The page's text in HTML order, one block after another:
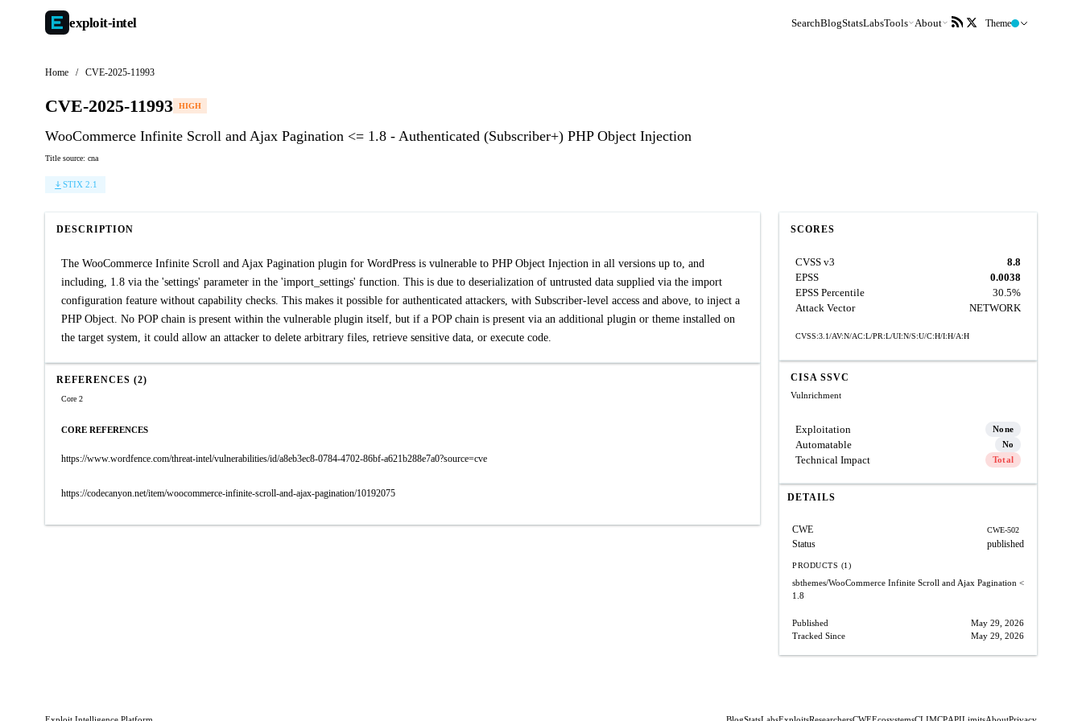
exploit-intel SearchBlogStatsLabsTools About Theme
Home / CVE-2025-11993
CVE-2025-11993 HIGH
WooCommerce Infinite Scroll and Ajax Pagination <= 1.8 - Authenticated (Subscriber+) PHP Object Injection
Title source: cna
STIX 2.1
DESCRIPTION
The WooCommerce Infinite Scroll and Ajax Pagination plugin for WordPress is vulnerable to PHP Object Injection in all versions up to, and
including, 1.8 via the 'settings' parameter in the 'import_settings' function. This is due to deserialization of untrusted data supplied via the import
configuration feature without capability checks. This makes it possible for authenticated attackers, with Subscriber-level access and above, to inject a
PHP Object. No POP chain is present within the vulnerable plugin itself, but if a POP chain is present via an additional plugin or theme installed on
the target system, it could allow an attacker to delete arbitrary files, retrieve sensitive data, or execute code.
REFERENCES (2)
Core 2
CORE REFERENCES
https://www.wordfence.com/threat-intel/vulnerabilities/id/a8eb3ec8-0784-4702-86bf-a621b288e7a0?source=cve
https://codecanyon.net/item/woocommerce-infinite-scroll-and-ajax-pagination/10192075
SCORES
CVSS v3
8.8
EPSS
0.0038
EPSS Percentile
30.5%
Attack Vector
NETWORK
CVSS:3.1/AV:N/AC:L/PR:L/UI:N/S:U/C:H/I:H/A:H
CISA SSVC
Vulnrichment
Exploitation None
Automatable No
Technical Impact Total
DETAILS
CWE CWE-502
Status published
PRODUCTS (1)
sbthemes/WooCommerce Infinite Scroll and Ajax Pagination <
1.8
Published
May 29, 2026
Tracked Since
May 29, 2026